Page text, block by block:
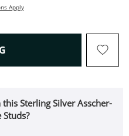
Apply
THIS ACTION WILL OPEN
Sterling Silver Asscher-
Studs?